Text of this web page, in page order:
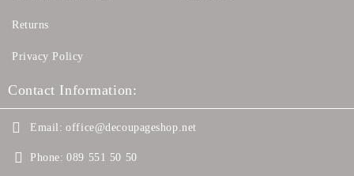
Returns
Privacy Policy
Contact Information:
Email: office@decoupageshop.net
Phone: 089 551 50 50